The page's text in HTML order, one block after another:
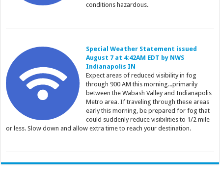
conditions hazardous.
Special Weather Statement issued
August 7 at 4:42AM EDT by NWS
Indianapolis IN
Expect areas of reduced visibility in fog
through 900 AM this morning...primarily
between the Wabash Valley and Indianapolis
Metro area. If traveling through these areas
early this morning, be prepared for fog that
could suddenly reduce visibilities to 1/2 mile
or less. Slow down and allow extra time to reach your destination.